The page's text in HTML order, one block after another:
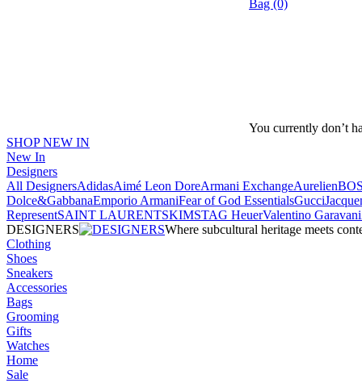
Bag (0)
You currently don’t
SHOP NEW IN
New In
Designers
All DesignersAdidasAimé Leon DoreArmani ExchangeAurelien
Dolce&GabbanaEmporio ArmaniFear of God EssentialsGucci
RepresentSAINT LAURENTSKIMSTAG HeuerValentino Garavani
DESIGNERS
Where subcultural heritage meets
Clothing
Shoes
Sneakers
Accessories
Bags
Grooming
Gifts
Watches
Home
Sale